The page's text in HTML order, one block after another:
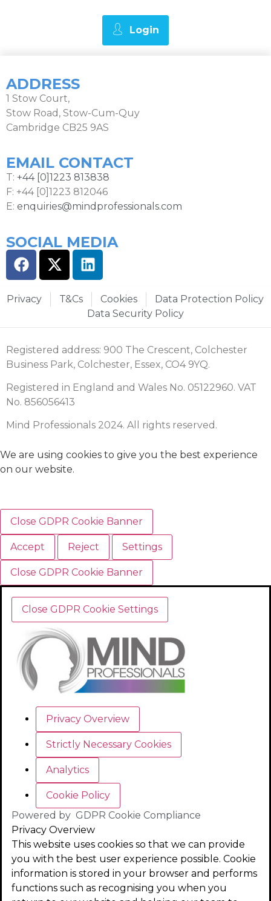
Login
ADDRESS
1 Stow Court,
Stow Road, Stow-Cum-Quy
Cambridge CB25 9AS
EMAIL CONTACT
T: +44 [0]1223 813838
F: +44 [0]1223 812046
E: enquiries@mindprofessionals.com
SOCIAL MEDIA
Privacy T&Cs Cookies
Data Protection Policy
Data Security Policy
Registered address: 900 The Crescent, Colchester
Business Park, Colchester, Essex, CO4 9YQ.
Registered in England and Wales No. 05122960. VAT
No. 856056413
Mind Professionals 2024. All rights reserved.
We are using cookies to give you the best experience
on our website.
Close GDPR Cookie Banner
Accept Reject Settings
Close GDPR Cookie Banner
Close GDPR Cookie Settings
Privacy Overview
Strictly Necessary Cookies
Analytics
Cookie Policy
Powered by GDPR Cookie Compliance
Privacy Overview
This website uses cookies so that we can provide
you with the best user experience possible. Cookie
information is stored in your browser and performs
functions such as recognising you when you